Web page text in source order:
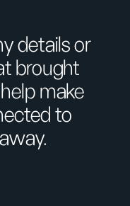
details or
brought
make
to